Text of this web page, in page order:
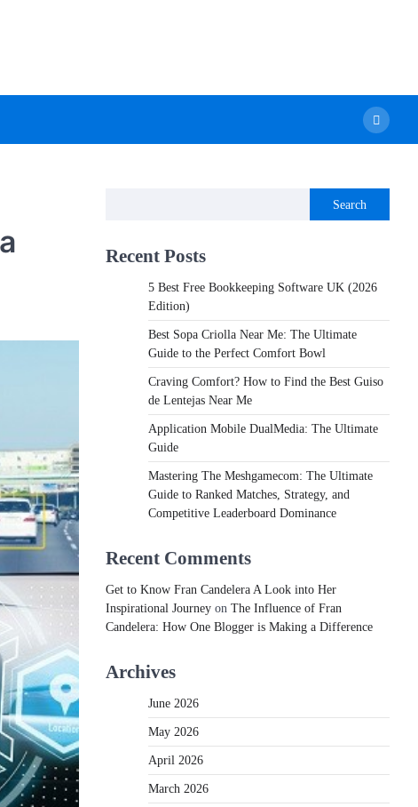
Search
Recent Posts
5 Best Free Bookkeeping Software UK (2026
Edition)
Best Sopa Criolla Near Me: The Ultimate
Guide to the Perfect Comfort Bowl
Craving Comfort? How to Find the Best Guiso
de Lentejas Near Me
Application Mobile DualMedia: The Ultimate
Guide
Mastering The Meshgamecom: The Ultimate
Guide to Ranked Matches, Strategy, and
Competitive Leaderboard Dominance
Recent Comments
Get to Know Fran Candelera A Look into Her
Inspirational Journey on The Influence of Fran
Candelera: How One Blogger is Making a Difference
Archives
June 2026
May 2026
April 2026
March 2026